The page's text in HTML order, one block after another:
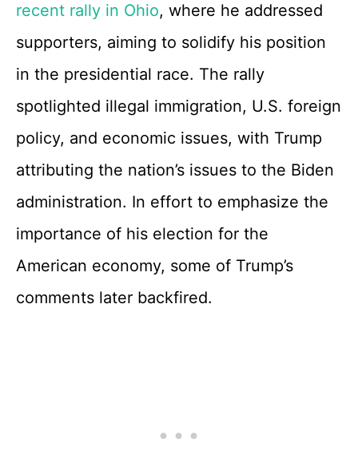
recent rally in Ohio, where he addressed
supporters, aiming to solidify his position
in the presidential race. The rally
spotlighted illegal immigration, U.S. foreign
policy, and economic issues, with Trump
attributing the nation’s issues to the Biden
administration. In effort to emphasize the
importance of his election for the
American economy, some of Trump’s
comments later backfired.